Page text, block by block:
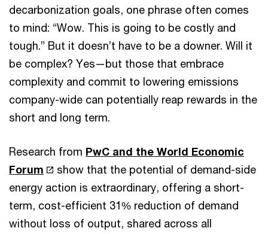
decarbonization goals, one phrase often comes
to mind: “Wow. This is going to be costly and
tough.” But it doesn’t have to be a downer. Will it
be complex? Yes—but those that embrace
complexity and commit to lowering emissions
company-wide can potentially reap rewards in the
short and long term.
Research from PwC and the World Economic
Forum
show that the potential of demand-side
energy action is extraordinary, offering a short-
term, cost-efficient 31% reduction of demand
without loss of output, shared across all